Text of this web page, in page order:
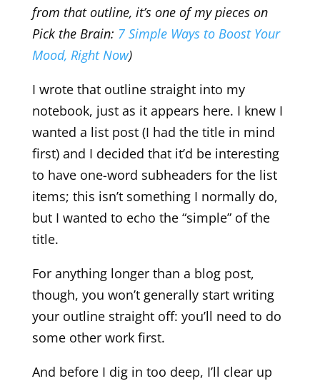
from that outline, it’s one of my pieces on
Pick the Brain: 7 Simple Ways to Boost Your
Mood, Right Now)
I wrote that outline straight into my
notebook, just as it appears here. I knew I
wanted a list post (I had the title in mind
first) and I decided that it’d be interesting
to have one-word subheaders for the list
items; this isn’t something I normally do,
but I wanted to echo the “simple” of the
title.
For anything longer than a blog post,
though, you won’t generally start writing
your outline straight off: you’ll need to do
some other work first.
And before I dig in too deep, I’ll clear up